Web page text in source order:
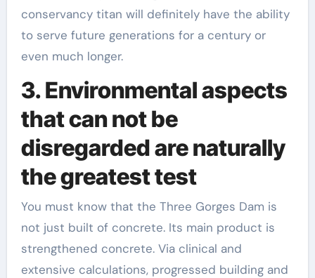
conservancy titan will definitely have the ability
to serve future generations for a century or
even much longer.
3. Environmental aspects
that can not be
disregarded are naturally
the greatest test
You must know that the Three Gorges Dam is
not just built of concrete. Its main product is
strengthened concrete. Via clinical and
extensive calculations, progressed building and